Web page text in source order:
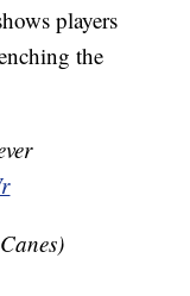
players
the